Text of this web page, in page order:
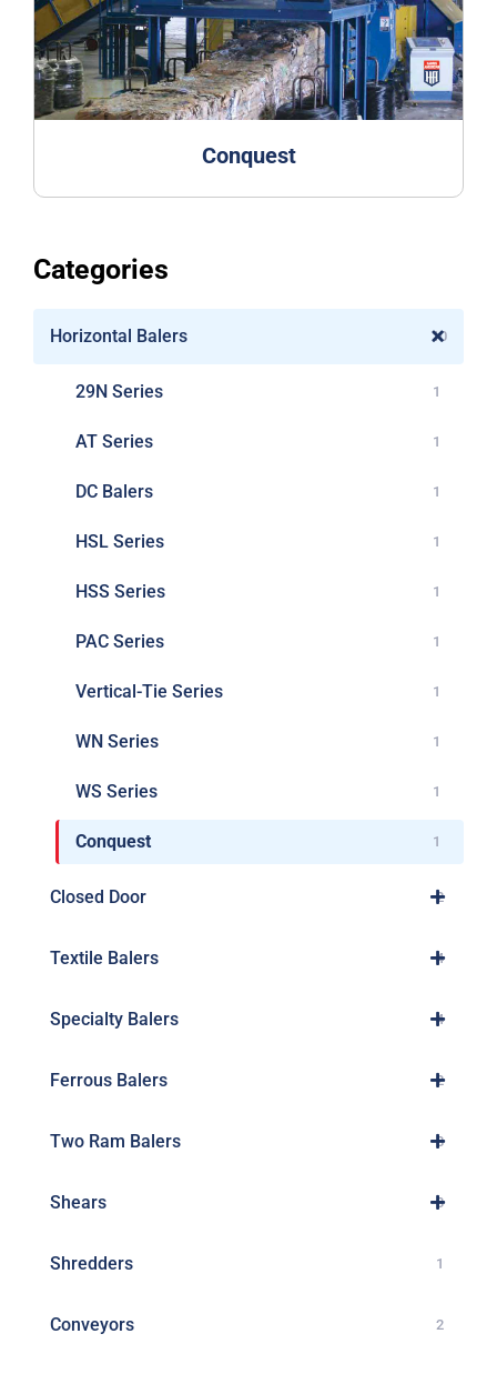
Categories
Horizontal Balers 10
29N Series 1
AT Series 1
DC Balers 1
HSL Series 1
HSS Series 1
PAC Series 1
Vertical-Tie Series 1
WN Series 1
WS Series 1
Conquest 1
Closed Door 2
Textile Balers 4
Specialty Balers 4
Ferrous Balers 2
Two Ram Balers 8
Shears 3
Shredders 1
Conveyors 2
Conquest